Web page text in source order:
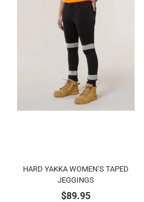
HARD YAKKA WOMEN’S TAPED
JEGGINGS
$89.95